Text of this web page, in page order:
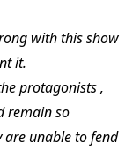
with this show
it.
protagonists ,
remain so
are unable to fend